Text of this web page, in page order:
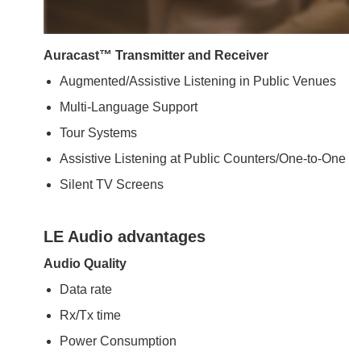
Auracast™ Transmitter and Receiver
Augmented/Assistive Listening in Public Venues
Multi-Language Support
Tour Systems
Assistive Listening at Public Counters/One-to-One
Silent TV Screens
LE Audio advantages
Audio Quality
Data rate
Rx/Tx time
Power Consumption